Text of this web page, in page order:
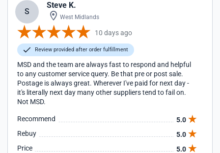
S
Steve K.
West Midlands
10 days ago
Review provided after order fulfillment
MSD and the team are always fast to respond and helpful
to any customer service query. Be that pre or post sale.
Postage is always great. Wherever I've paid for next day -
it's literally next day many other suppliers tend to fail on.
Not MSD.
Recommend
5.0
Rebuy
5.0
Price
5.0